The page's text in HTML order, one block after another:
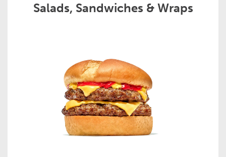
Salads, Sandwiches & Wraps